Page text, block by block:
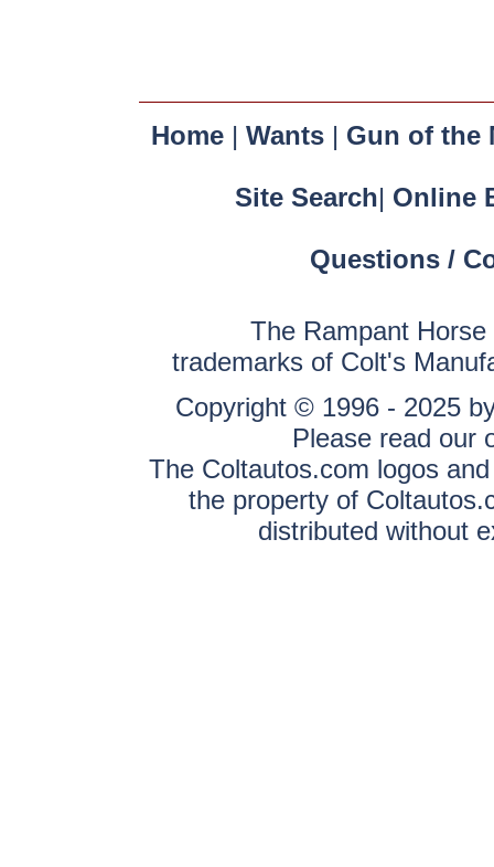
Home |Wants | Gun of the
Site Search| Online
Questions /
The Rampant
trademarks of Colt's
Copyright © 1996 - 2025
Please read our
The Coltautos.com logos
the property of
distributed without